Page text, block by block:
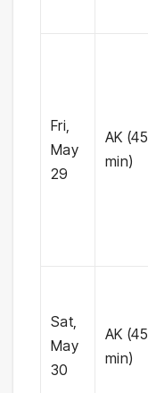
Fri,
May
29
AK (45
min)
Sat,
May
30
AK (45
min)